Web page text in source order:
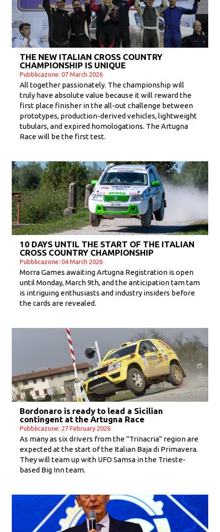
THE NEW ITALIAN CROSS COUNTRY
CHAMPIONSHIP IS UNIQUE
Pubblicazone: 07 March 2026
All together passionately. The championship will
truly have absolute value because it will reward the
first place finisher in the all-out challenge between
prototypes, production-derived vehicles, lightweight
tubulars, and expired homologations. The Artugna
Race will be the first test.
10 DAYS UNTIL THE START OF THE ITALIAN
CROSS COUNTRY CHAMPIONSHIP
Pubblicazone: 04 March 2026
Morra Games awaiting Artugna Registration is open
until Monday, March 9th, and the anticipation tam tam
is intriguing enthusiasts and industry insiders before
the cards are revealed.
Bordonaro is ready to lead a Sicilian
contingent at the Artugna Race
Pubblicazone: 27 February 2026
As many as six drivers from the "Trinacria" region are
expected at the start of the Italian Baja di Primavera.
They will team up with UFO Samsa in the Trieste-
based Big Inn team.